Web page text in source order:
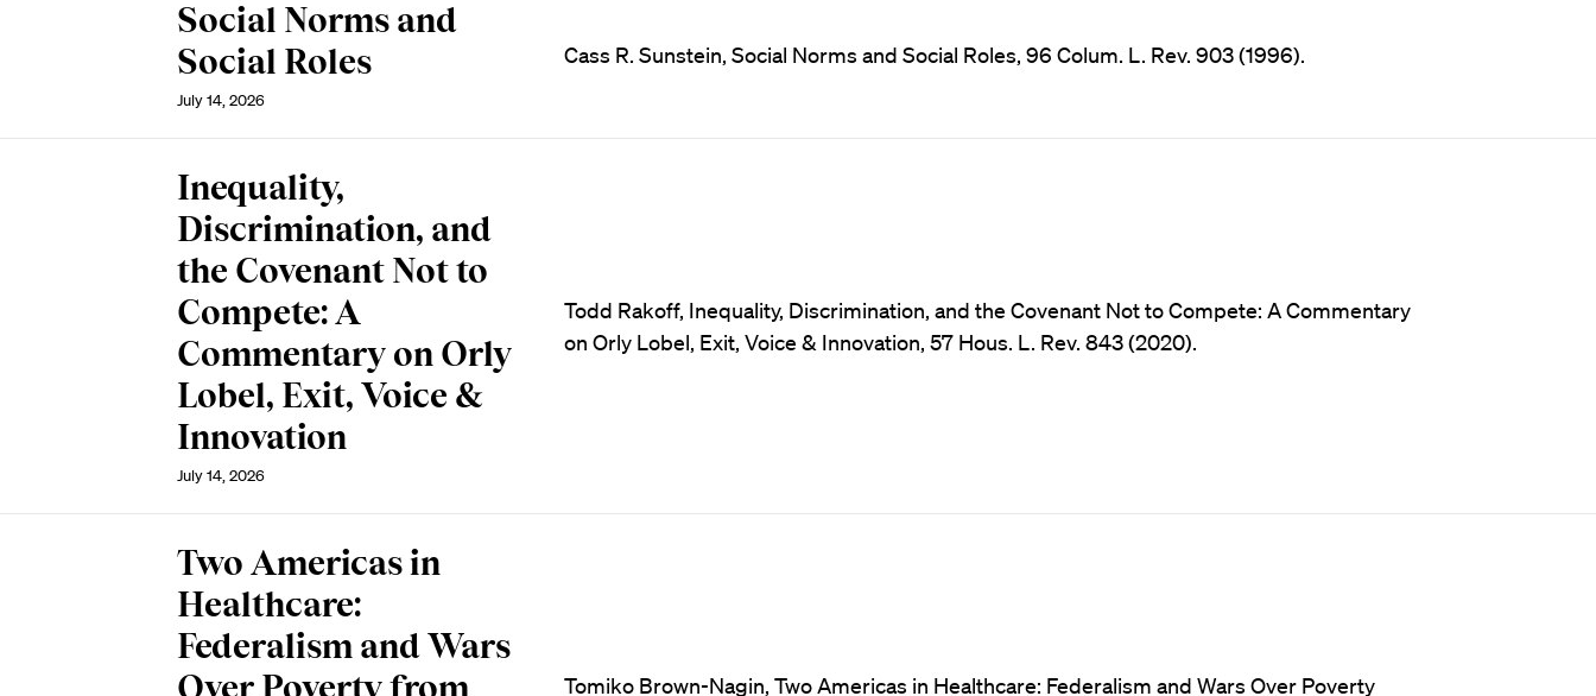
Social Norms and
Social Roles
July 14, 2026
Cass R. Sunstein, Social Norms and Social Roles, 96 Colum. L. Rev. 903 (1996).
Inequality,
Discrimination, and
the Covenant Not to
Compete: A
Commentary on Orly
Lobel, Exit, Voice &
Innovation
July 14, 2026
Todd Rakoff, Inequality, Discrimination, and the Covenant Not to Compete: A Commentary
on Orly Lobel, Exit, Voice & Innovation, 57 Hous. L. Rev. 843 (2020).
Two Americas in
Healthcare:
Federalism and Wars
Over Poverty from
Tomiko Brown-Nagin, Two Americas in Healthcare: Federalism and Wars Over Poverty